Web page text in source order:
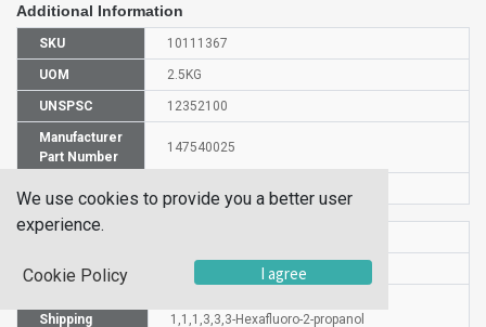
Additional Information
SKU 10111367
UOM 2.5KG
UNSPSC 12352100
Manufacturer
Part Number
147540025
UN Number
Shipping
1,1,1,3,3,3-Hexafluoro-2-propanol
We use cookies to provide you a better user
experience.
Cookie Policy I agree